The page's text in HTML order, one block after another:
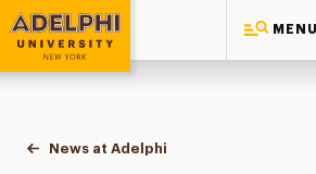
MENU
Adelphi University
You are here:
Home
News at Adelphi
Supporting and